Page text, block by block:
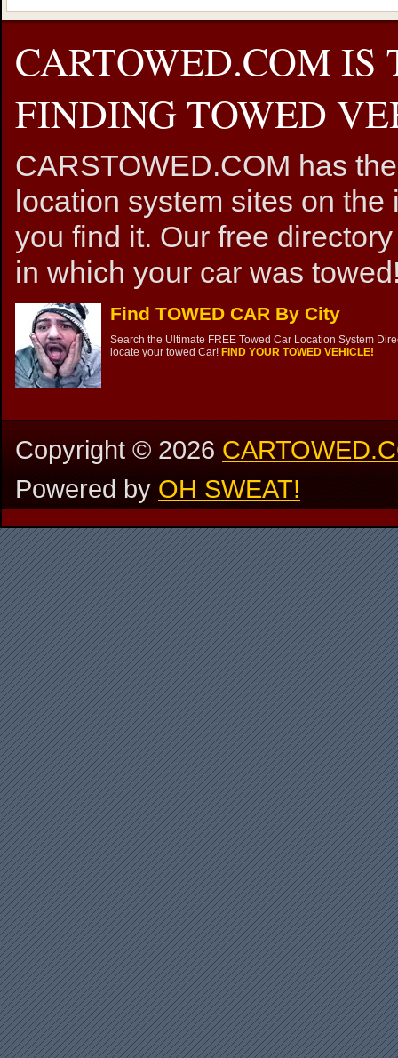
CARTOWED.COM IS
FINDING TOWED
CARSTOWED.COM has
location system sites on
you find it. Our free
in which your car was
Find TOWED CAR By City
Search the Ultimate FREE Towed Car Location System
locate your towed Car! FIND YOUR TOWED VEHICLE!
Copyright ©2026
Powered by OH SWEAT!